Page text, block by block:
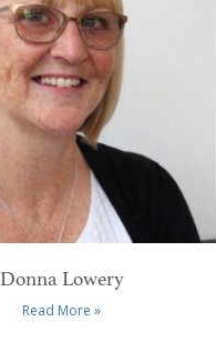
Donna Lowery
Read More »